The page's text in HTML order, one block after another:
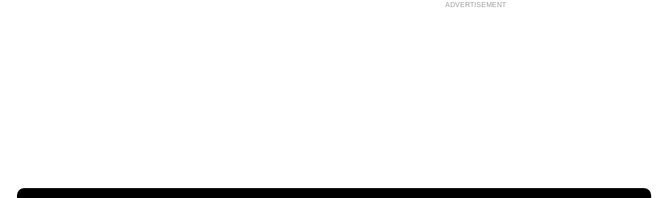
ADVERTISEMENT